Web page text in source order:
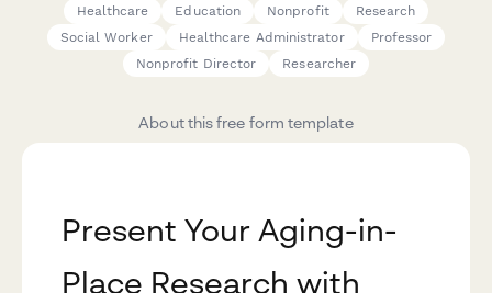
Healthcare
Education Nonprofit
Research
Social Worker
Healthcare Administrator
Professor
Nonprofit Director
Researcher
About this free form template
Present Your Aging-in-
Place Research with